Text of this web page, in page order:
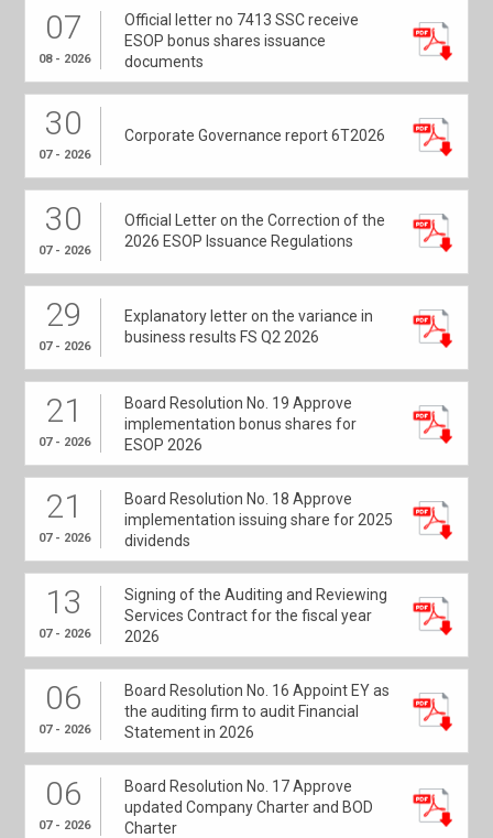
07
08 - 2026
Official letter no 7413 SSC receive
ESOP bonus shares issuance
documents
30
07 - 2026
Corporate Governance report 6T2026
30
07 - 2026
Official Letter on the Correction of the
2026 ESOP Issuance Regulations
29
07 - 2026
Explanatory letter on the variance in
business results FS Q2 2026
21
07 - 2026
Board Resolution No. 19 Approve
implementation bonus shares for
ESOP 2026
21
07 - 2026
Board Resolution No. 18 Approve
implementation issuing share for 2025
dividends
13
07 - 2026
Signing of the Auditing and Reviewing
Services Contract for the fiscal year
2026
06
07 - 2026
Board Resolution No. 16 Appoint EY as
the auditing firm to audit Financial
Statement in 2026
06
07 - 2026
Board Resolution No. 17 Approve
updated Company Charter and BOD
Charter